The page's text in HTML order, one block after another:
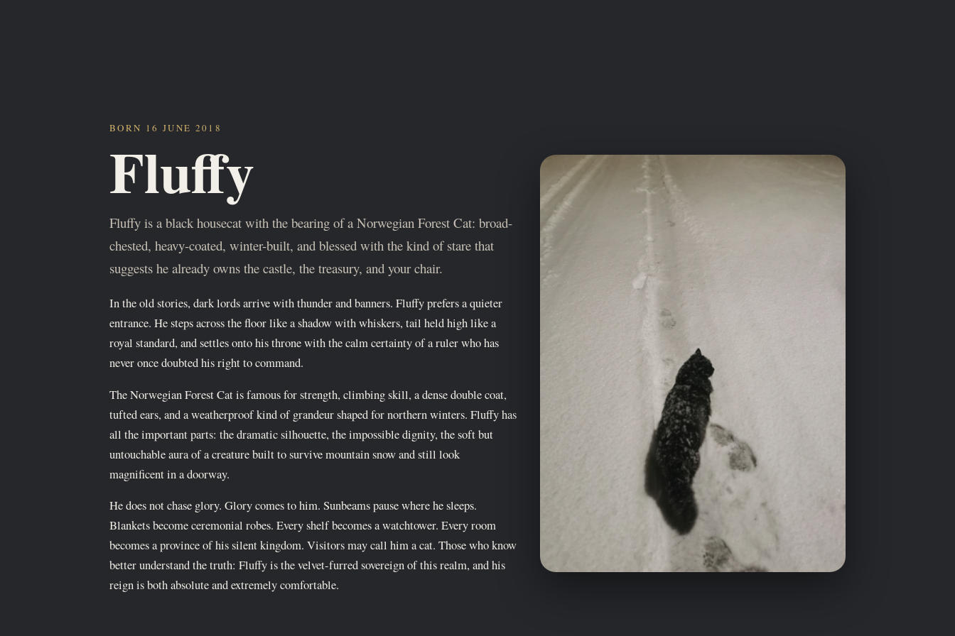
BORN 16 JUNE 2018
Fluffy
Fluffy is a black housecat with the bearing of a Norwegian Forest Cat: broad-
chested, heavy-coated, winter-built, and blessed with the kind of stare that
suggests he already owns the castle, the treasury, and your chair.
In the old stories, dark lords arrive with thunder and banners. Fluffy prefers a quieter
entrance. He steps across the floor like a shadow with whiskers, tail held high like a
royal standard, and settles onto his throne with the calm certainty of a ruler who has
never once doubted his right to command.
The Norwegian Forest Cat is famous for strength, climbing skill, a dense double coat,
tufted ears, and a weatherproof kind of grandeur shaped for northern winters. Fluffy has
all the important parts: the dramatic silhouette, the impossible dignity, the soft but
untouchable aura of a creature built to survive mountain snow and still look
magnificent in a doorway.
He does not chase glory. Glory comes to him. Sunbeams pause where he sleeps.
Blankets become ceremonial robes. Every shelf becomes a watchtower. Every room
becomes a province of his silent kingdom. Visitors may call him a cat. Those who know
better understand the truth: Fluffy is the velvet-furred sovereign of this realm, and his
reign is both absolute and extremely comfortable.